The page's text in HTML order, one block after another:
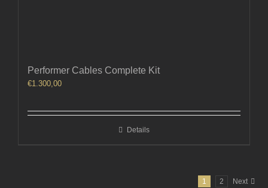
Performer Cables Complete Kit
€1.300,00
Details
1 2 Next